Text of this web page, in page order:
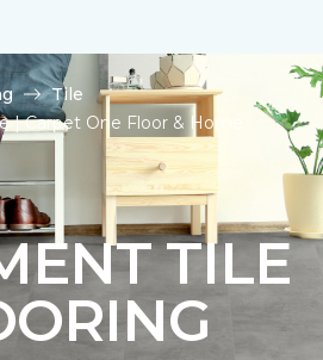
Tile
| Carpet One Floor & Home
TILE